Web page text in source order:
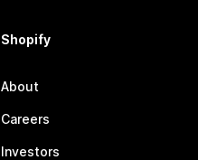
Shopify
About
Careers
Investors